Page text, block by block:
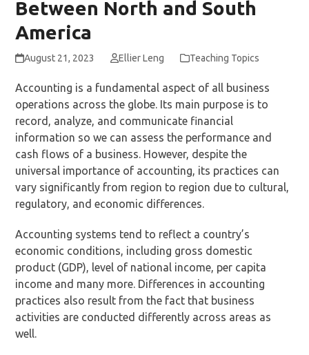
Between North and South
America
August 21, 2023 Ellier Leng Teaching Topics
Accounting is a fundamental aspect of all business
operations across the globe. Its main purpose is to
record, analyze, and communicate financial
information so we can assess the performance and
cash flows of a business. However, despite the
universal importance of accounting, its practices can
vary significantly from region to region due to cultural,
regulatory, and economic differences.
Accounting systems tend to reflect a country’s
economic conditions, including gross domestic
product (GDP), level of national income, per capita
income and many more. Differences in accounting
practices also result from the fact that business
activities are conducted differently across areas as
well.